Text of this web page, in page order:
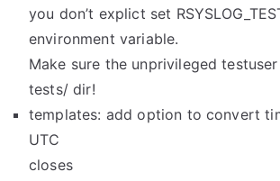
you don’t explict set
environment variable.
Make sure the unprivileged
tests/ dir!
templates: add option to convert
UTC
closes